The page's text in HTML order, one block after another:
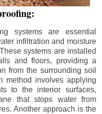
systems are essential
infiltration and moisture
systems are installed
and floors, providing a
from the surrounding soil
method involves applying
to the interior surfaces,
that stops water from
Another approach is the